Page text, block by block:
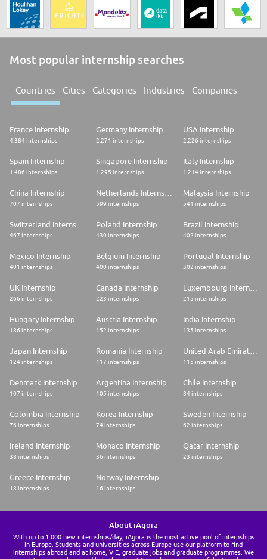
Most popular internship searches
Countries Cities Categories Industries Companies
France Internship
4.384 internships
Germany Internship
2.271 internships
USA Internship
2.226 internships
Spain Internship
1.486 internships
Singapore Internship
1.295 internships
Italy Internship
1.214 internships
China Internship
707 internships 599 internships
Malaysia Internship
541 internships
467 internships
Poland Internship
430 internships
Brazil Internship
402 internships
Mexico Internship
401 internships
Belgium Internship
400 internships
Portugal Internship
302 internships
UK Internship
266 internships
Canada Internship
223 internships
Luxembourg Internship
215 internships
Hungary Internship
186 internships
Austria Internship
152 internships
India Internship
135 internships
Japan Internship
124 internships
Romania Internship
117 internships
United Arab Emirates Internship
115 internships
Denmark Internship
107 internships
Argentina Internship
105 internships
Chile Internship
84 internships
Colombia Internship
76 internships
Korea Internship
74 internships
Sweden Internship
62 internships
Ireland Internship
38 internships
Monaco Internship
36 internships
Qatar Internship
23 internships
Greece Internship
18 internships
Norway Internship
16 internships
About iAgora
With up to 1.000 new internships/day, iAgora is the most active pool of internships
in Europe. Students and universities across Europe use our platform to find
internships abroad and at home, VIE, graduate jobs and graduate programmes. We